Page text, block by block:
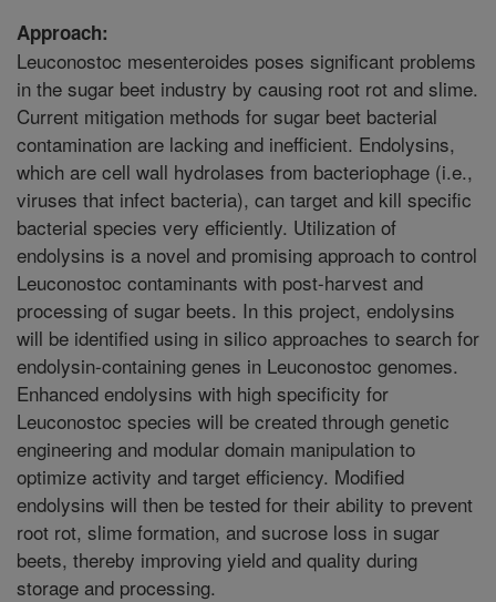
Approach:
Leuconostoc mesenteroides poses significant problems
in the sugar beet industry by causing root rot and slime.
Current mitigation methods for sugar beet bacterial
contamination are lacking and inefficient. Endolysins,
which are cell wall hydrolases from bacteriophage (i.e.,
viruses that infect bacteria), can target and kill specific
bacterial species very efficiently. Utilization of
endolysins is a novel and promising approach to control
Leuconostoc contaminants with post-harvest and
processing of sugar beets. In this project, endolysins
will be identified using in silico approaches to search for
endolysin-containing genes in Leuconostoc genomes.
Enhanced endolysins with high specificity for
Leuconostoc species will be created through genetic
engineering and modular domain manipulation to
optimize activity and target efficiency. Modified
endolysins will then be tested for their ability to prevent
root rot, slime formation, and sucrose loss in sugar
beets, thereby improving yield and quality during
storage and processing.